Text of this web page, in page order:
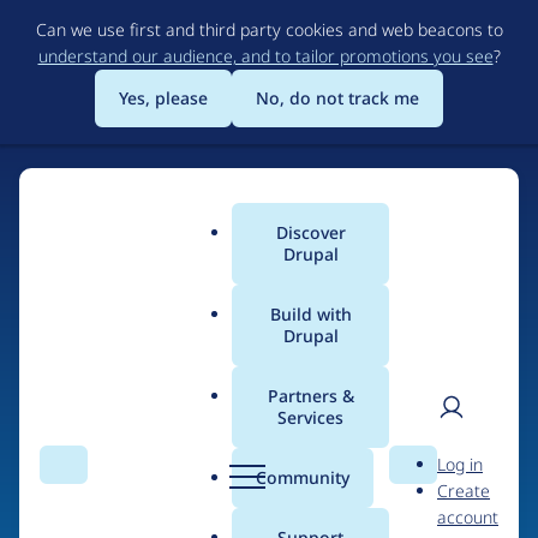
to
main
content
Can we use first and third party cookies and web beacons to
understand our audience, and to tailor promotions you see?
Yes, please
No, do not track me
Search Menu
Main
menu
Discover
Drupal
Build with
Drupal
Partners &
Services
Community Search
User
Log in
Create
account
Breadcrumb
Drupal Certified Partners
Contribution records
credited to Acquia